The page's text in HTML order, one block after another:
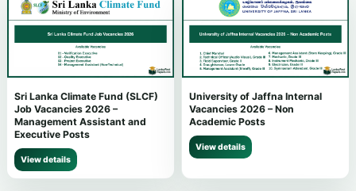
Sri Lanka Climate Fund (SLCF)
Job Vacancies 2026 –
Management Assistant and
Executive Posts
View details
University of Jaffna Internal
Vacancies 2026 – Non
Academic Posts
View details